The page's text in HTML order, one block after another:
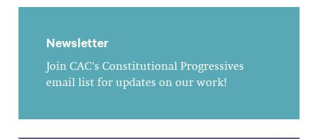
Newsletter
Join CAC's Constitutional Progressives
email list for updates on our work!